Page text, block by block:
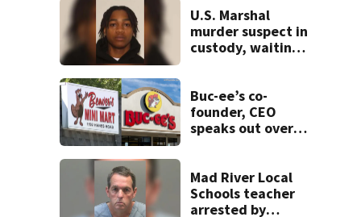
practice
U.S. Marshal
murder suspect in
custody, waiting
Buc-ee’s co-
founder, CEO
speaks out over
Mad River Local
Schools teacher
arrested by